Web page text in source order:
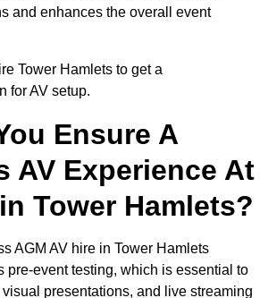
and enhances the overall event
Tower Hamlets to get a
for AV setup.
Ensure A
AV Experience At
Tower Hamlets?
AGM AV hire in Tower Hamlets
pre-event testing, which is essential to
presentations, and live streaming